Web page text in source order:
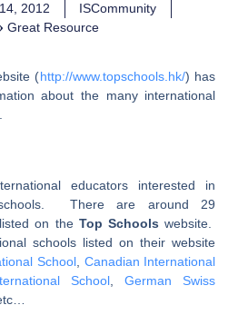
2012
ISCommunity
Great Resource
(http://www.topschools.hk/) has
about the many international
educators interested in
There are around 29
on the Top Schools website.
schools listed on their website
School, Canadian International
School,German Swiss